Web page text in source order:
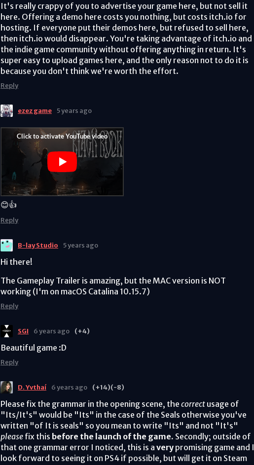
It's really crappy of you to advertise your game here, but not sell it
here. Offering a demo here costs you nothing, but costs itch.io for
hosting. If everyone put their demos here, but refused to sell here,
then itch.io would disappear. You're taking advantage of itch.io and
the indie game community without offering anything in return. It's
super easy to upload games here, and the only reason not to do it is
because you don't think we're worth the effort.
Reply
ezez game 5 years ago
😊👍
Reply
B-lay Studio 5 years ago
Hi there!
The Gameplay Trailer is amazing, but the MAC version is NOT
working (I'm on macOS Catalina 10.15.7)
Reply
SGI 6 years ago (+4)
Beautiful game :D
Reply
D. Yvthaí 6 years ago (+14)(-8)
Please fix the grammar in the opening scene, the correct usage of
"Its/It's" would be "Its" in the case of the Seals otherwise you've
written "of It is seals" so you mean to write "Its" and not "It's"
please fix this before the launch of the game. Secondly; outside of
that one grammar error I noticed, this is a very promising game and I
look forward to seeing it on PS4 if possible, but will get it on Steam